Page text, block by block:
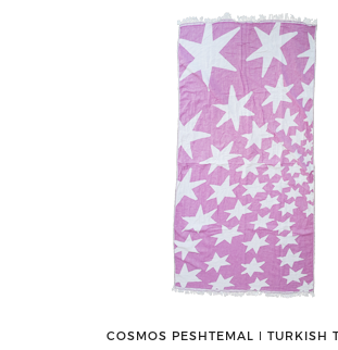
COSMOS PESHTEMAL ǀ TURKISH